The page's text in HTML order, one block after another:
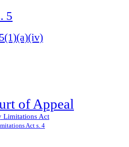
5
of Appeal
Limitations Act
Act s. 4